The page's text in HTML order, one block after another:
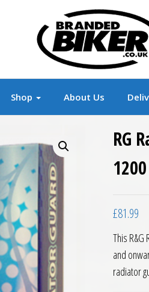
Branded
Shop About Us
RG
£81.99
This
and
radiator